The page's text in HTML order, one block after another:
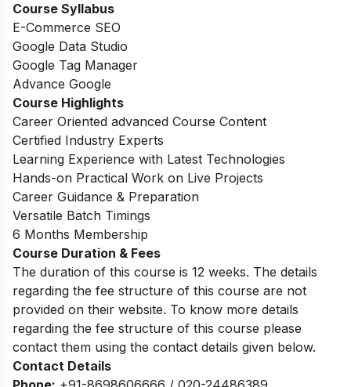
Course Syllabus
E-Commerce SEO
Google Data Studio
Google Tag Manager
Advance Google
Course Highlights
Career Oriented advanced Course Content
Certified Industry Experts
Learning Experience with Latest Technologies
Hands-on Practical Work on Live Projects
Career Guidance & Preparation
Versatile Batch Timings
6 Months Membership
Course Duration & Fees
The duration of this course is 12 weeks. The details
regarding the fee structure of this course are not
provided on their website. To know more details
regarding the fee structure of this course please
contact them using the contact details given below.
Contact Details